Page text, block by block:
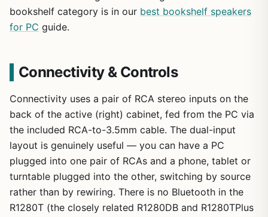
bookshelf category is in our best bookshelf speakers
for PC guide.
Connectivity & Controls
Connectivity uses a pair of RCA stereo inputs on the
back of the active (right) cabinet, fed from the PC via
the included RCA-to-3.5mm cable. The dual-input
layout is genuinely useful — you can have a PC
plugged into one pair of RCAs and a phone, tablet or
turntable plugged into the other, switching by source
rather than by rewiring. There is no Bluetooth in the
R1280T (the closely related R1280DB and R1280TPlus